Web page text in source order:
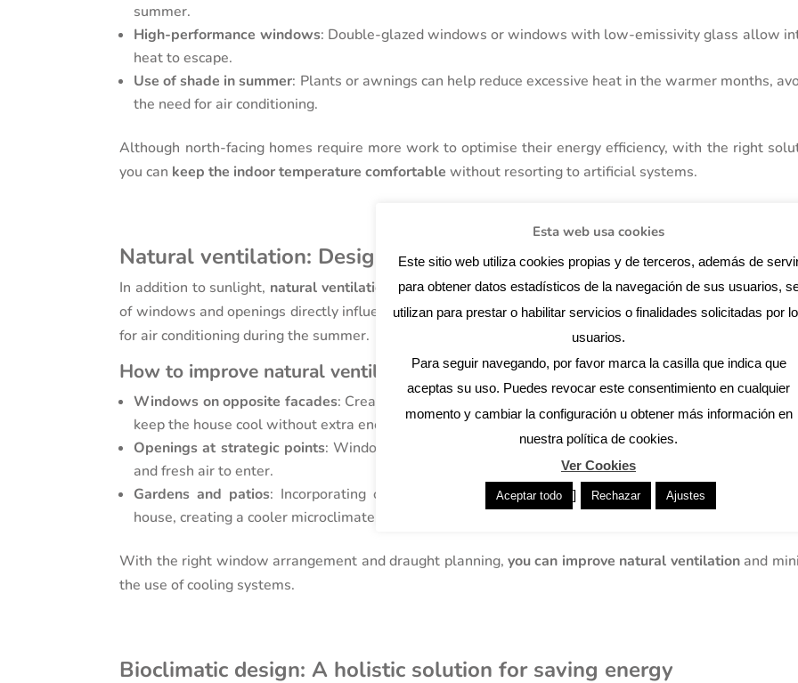
summer.
High-performance windows: Double-glazed windows or windows with low-emissivity glass allow
heat to escape.
Use of shade in summer: Plants or awnings can help reduce excessive heat in the warmer months,
the need for air conditioning.
Although north-facing homes require more work to optimise their energy efficiency, with the right
you can keep the indoor temperature comfortable without resorting to artificial systems.
Natural ventilation: Designing for air flow
In addition to sunlight, natural ventilation
plays a key role in the energy efficiency of your home. The
of windows and openings directly influences how air circulates through the house, which can reduce the
for air conditioning during the summer.
How to improve natural ventilation:
Windows on opposite facades: Creating cross air circulation between different sides of the house
keep the house cool without extra energy.
Openings at strategic points: Windows at the top of the walls and at the bottom allow hot air to
and fresh air to enter.
Gardens and patios: Incorporating outdoor green spaces helps to reduce the temperature
house, creating a cooler microclimate.
With the right window arrangement and draught planning,you can improve natural ventilationand
the use of cooling systems.
Bioclimatic design: A holistic solution for saving energy
Esta web usa cookies
Este sitio web utiliza cookies propias y de terceros, además de
para obtener datos estadísticos de la navegación de sus usuarios,
utilizan para prestar o habilitar servicios o finalidades solicitadas por
usuarios.
Para seguir navegando, por favor marca la casilla que indica que
aceptas su uso. Puedes revocar este consentimiento en cualquier
momento y cambiar la configuración u obtener más información en
nuestra política de cookies.
Ver Cookies
Aceptar todo ] Rechazar Ajustes